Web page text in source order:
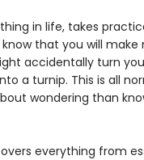
in life, takes
that you will make
accidentally turn
a turnip. This is all
wondering than
everything from